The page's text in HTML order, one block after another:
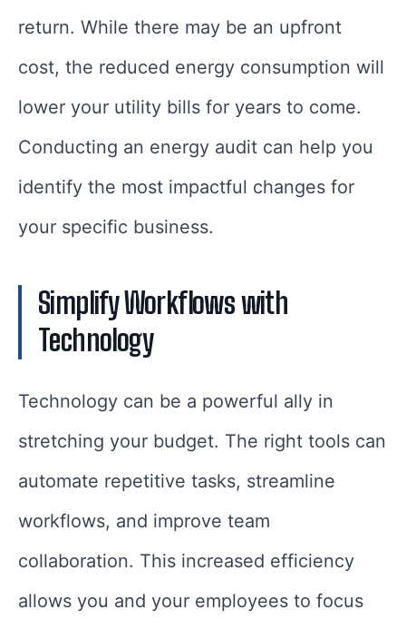
return. While there may be an upfront
cost, the reduced energy consumption will
lower your utility bills for years to come.
Conducting an energy audit can help you
identify the most impactful changes for
your specific business.
Simplify Workflows with
Technology
Technology can be a powerful ally in
stretching your budget. The right tools can
automate repetitive tasks, streamline
workflows, and improve team
collaboration. This increased efficiency
allows you and your employees to focus